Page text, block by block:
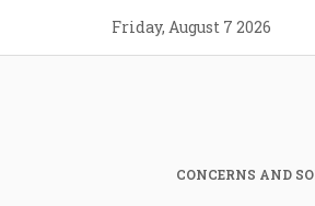
content
Friday, August 7 2026
CONCERNS AND